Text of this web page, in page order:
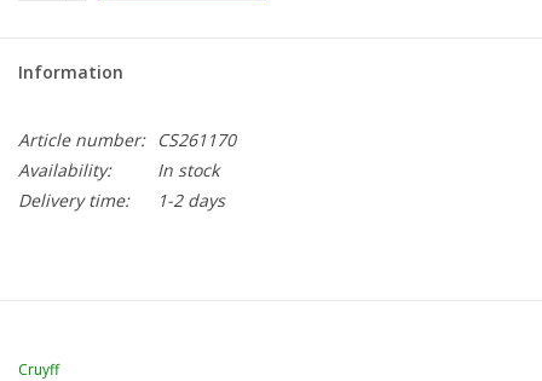
Information
Article number:
CS261170
Availability:
In stock
Delivery time:
1-2 days
Cruyff